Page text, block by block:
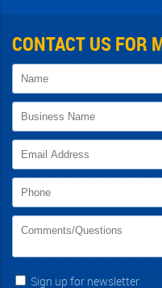
CONTACT US FOR
Sign up for newsletter